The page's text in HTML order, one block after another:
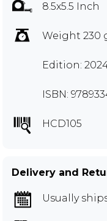
8.5x5.5 Inch
Weight 230
Edition:
ISBN:
HCD105
Delivery and
Usually